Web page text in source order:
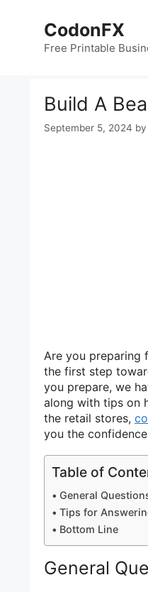
CodonFX
Free Printable
Build A
September 5, 2024 by
Are you preparing
the first step
you prepare, we
along with tips on
the retail stores,
you the
Table of
General
Tips for
Bottom Line
General